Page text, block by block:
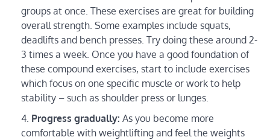
groups at once. These exercises are great for building
overall strength. Some examples include squats,
deadlifts and bench presses. Try doing these around 2-
3 times a week. Once you have a good foundation of
these compound exercises, start to include exercises
which focus on one specific muscle or work to help
stability – such as shoulder press or lunges.
Progress gradually: As you become more
comfortable with weightlifting and feel the weights